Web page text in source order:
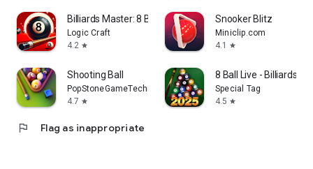
Billiards Master: 8 Ball Pool
Logic Craft
4.2 star
Snooker Blitz
Miniclip.com
4.1
star
Shooting Ball
PopStoneGameTechnologyLimited-Shooting
4.7 star
8 Ball Live - Billiards
Special Tag
4.5 star
flag Flag as inappropriate